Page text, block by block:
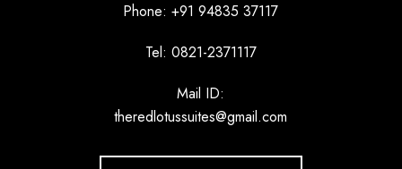
Phone: +91 94835 37117
Tel: 0821-2371117
Mail ID:
theredlotussuites@gmail.com